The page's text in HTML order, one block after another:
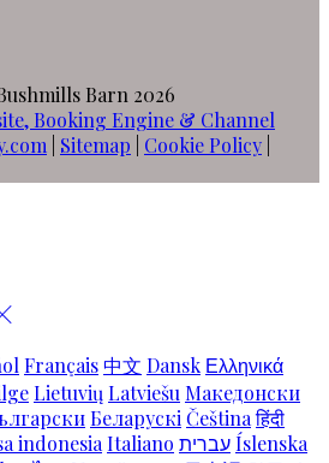
Barn 2026
Booking Engine & Channel
Sitemap Cookie Policy
Français中文 Dansk Ελληνικά
Lietuvių Latviešu Македонски
Беларускі Čeština हिंदी
indonesia Italiano עבריתÍslenska